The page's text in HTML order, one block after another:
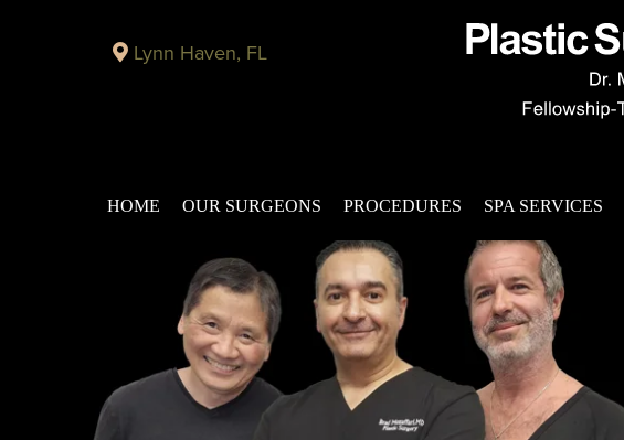
Lynn Haven, FL
HOME OUR SURGEONS PROCEDURES SPA SERVICES